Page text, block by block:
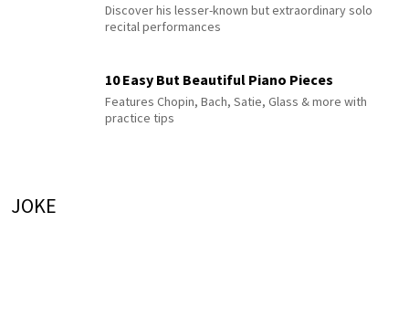
Discover his lesser-known but extraordinary solo
recital performances
10 Easy But Beautiful Piano Pieces
Features Chopin, Bach, Satie, Glass & more with
practice tips
JOKE